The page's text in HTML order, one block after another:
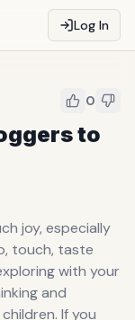
Log In
0
to
joy, especially
touch, taste
with your
and
If you